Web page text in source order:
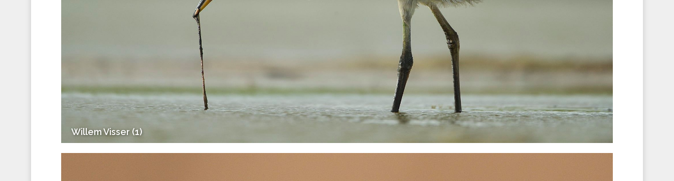
Willem Visser (1)